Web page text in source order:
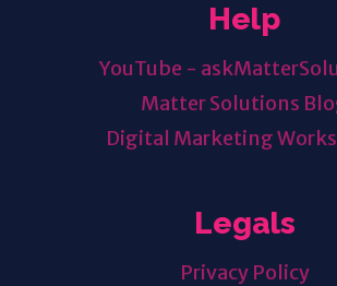
Help
YouTube -
Matter Solutions
Digital Marketing
Legals
Privacy Policy